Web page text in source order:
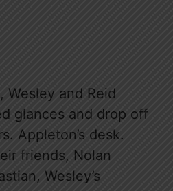
Wesley and Reid
glances and drop off
Appleton’s desk.
friends, Nolan
Wesley’s